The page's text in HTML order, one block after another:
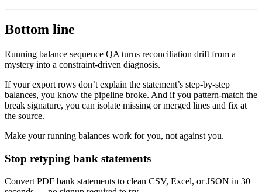
Bottom line
Running balance sequence QA turns reconciliation drift from a
mystery into a constraint-driven diagnosis.
If your export rows don’t explain the statement’s step-by-step
balances, you know the pipeline broke. And if you pattern-match the
break signature, you can isolate missing or merged lines and fix at
the source.
Make your running balances work for you, not against you.
Stop retyping bank statements
Convert PDF bank statements to clean CSV, Excel, or JSON in 30